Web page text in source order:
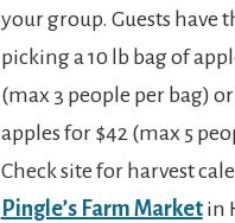
your group. Guests have
picking a 10 lb bag of
(max 3 people per bag)
apples for $42 (max 5
Check site for harvest
Pingle’s Farm Marketin